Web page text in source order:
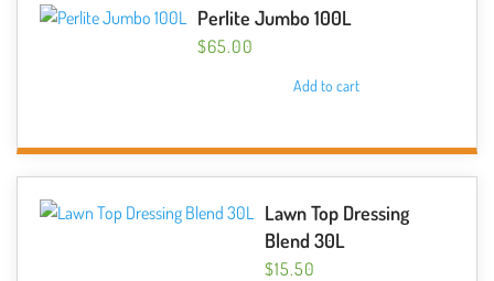
Perlite Jumbo 100L
$65.00
Add to cart
Lawn Top Dressing
Blend 30L
$15.50